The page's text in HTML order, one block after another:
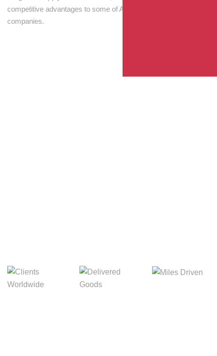
competitive advantages to some of Australia’s largest
companies.